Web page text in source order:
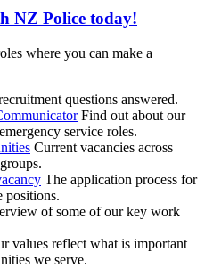
NZ Police today!
where you can make a
questions answered.
Find out about our
service roles.
Current vacancies across
The application process for
positions.
of some of our key work
values reflect what is important
we serve.